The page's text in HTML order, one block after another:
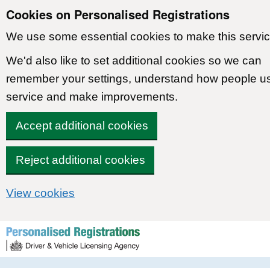
Cookies on Personalised Registrations
We use some essential cookies to make this
We'd also like to set additional cookies so we can
remember your settings, understand how people
service and make improvements.
Accept additional cookies
Reject additional cookies
View cookies
Skip to content